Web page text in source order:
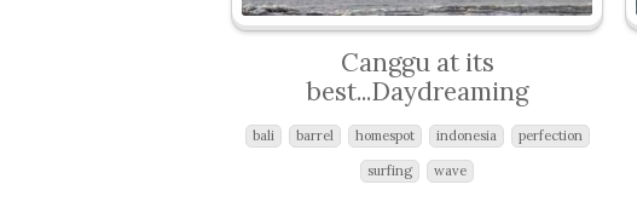
Canggu at its
best...Daydreaming
bali barrel homespot indonesia perfection
surfing wave